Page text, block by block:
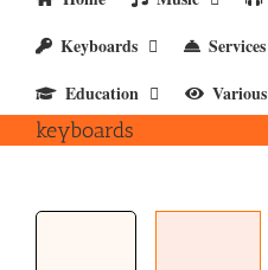
Keyboards
Services
Education
Various
keyboards